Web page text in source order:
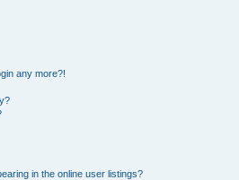
any more?!
in the online user listings?